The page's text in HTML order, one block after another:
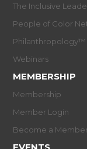
The Inclusive
People of Color
Philanthropology™
Webinars
MEMBERSHIP
Membership
Member Login
Become a Member